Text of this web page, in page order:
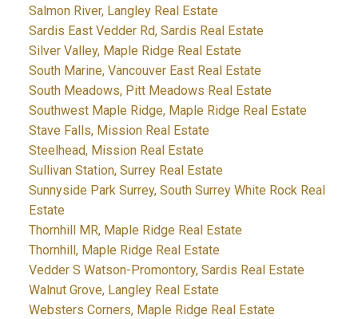
Salmon River, Langley Real Estate
Sardis East Vedder Rd, Sardis Real Estate
Silver Valley, Maple Ridge Real Estate
South Marine, Vancouver East Real Estate
South Meadows, Pitt Meadows Real Estate
Southwest Maple Ridge, Maple Ridge Real Estate
Stave Falls, Mission Real Estate
Steelhead, Mission Real Estate
Sullivan Station, Surrey Real Estate
Sunnyside Park Surrey, South Surrey White Rock Real
Estate
Thornhill MR, Maple Ridge Real Estate
Thornhill, Maple Ridge Real Estate
Vedder S Watson-Promontory, Sardis Real Estate
Walnut Grove, Langley Real Estate
Websters Corners, Maple Ridge Real Estate